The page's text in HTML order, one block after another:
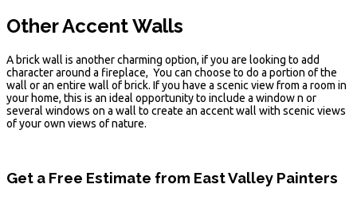
Other Accent Walls
A brick wall is another charming option, if you are looking to add
character around a fireplace, You can choose to do a portion of the
wall or an entire wall of brick. If you have a scenic view from a room in
your home, this is an ideal opportunity to include a window n or
several windows on a wall to create an accent wall with scenic views
of your own views of nature.
Get a Free Estimate from East Valley Painters